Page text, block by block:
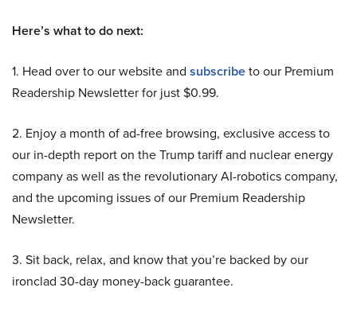
Here’s what to do next:
1. Head over to our website and subscribeto our Premium
Readership Newsletter for just $0.99.
2. Enjoy a month of ad-free browsing, exclusive access to
our in-depth report on the Trump tariff and nuclear energy
company as well as the revolutionary AI-robotics company,
and the upcoming issues of our Premium Readership
Newsletter.
3. Sit back, relax, and know that you’re backed by our
ironclad 30-day money-back guarantee.